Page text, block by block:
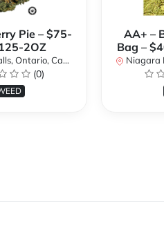
Pie – $75-
2OZ
Ontario, Canada
(0)
AA+ –
Bag –
Niagara